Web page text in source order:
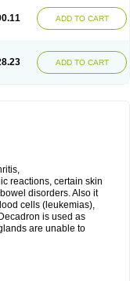
ADD TO CART
ADD TO CART
reactions, certain skin
disorders. Also it
cells (leukemias),
is used as
are unable to